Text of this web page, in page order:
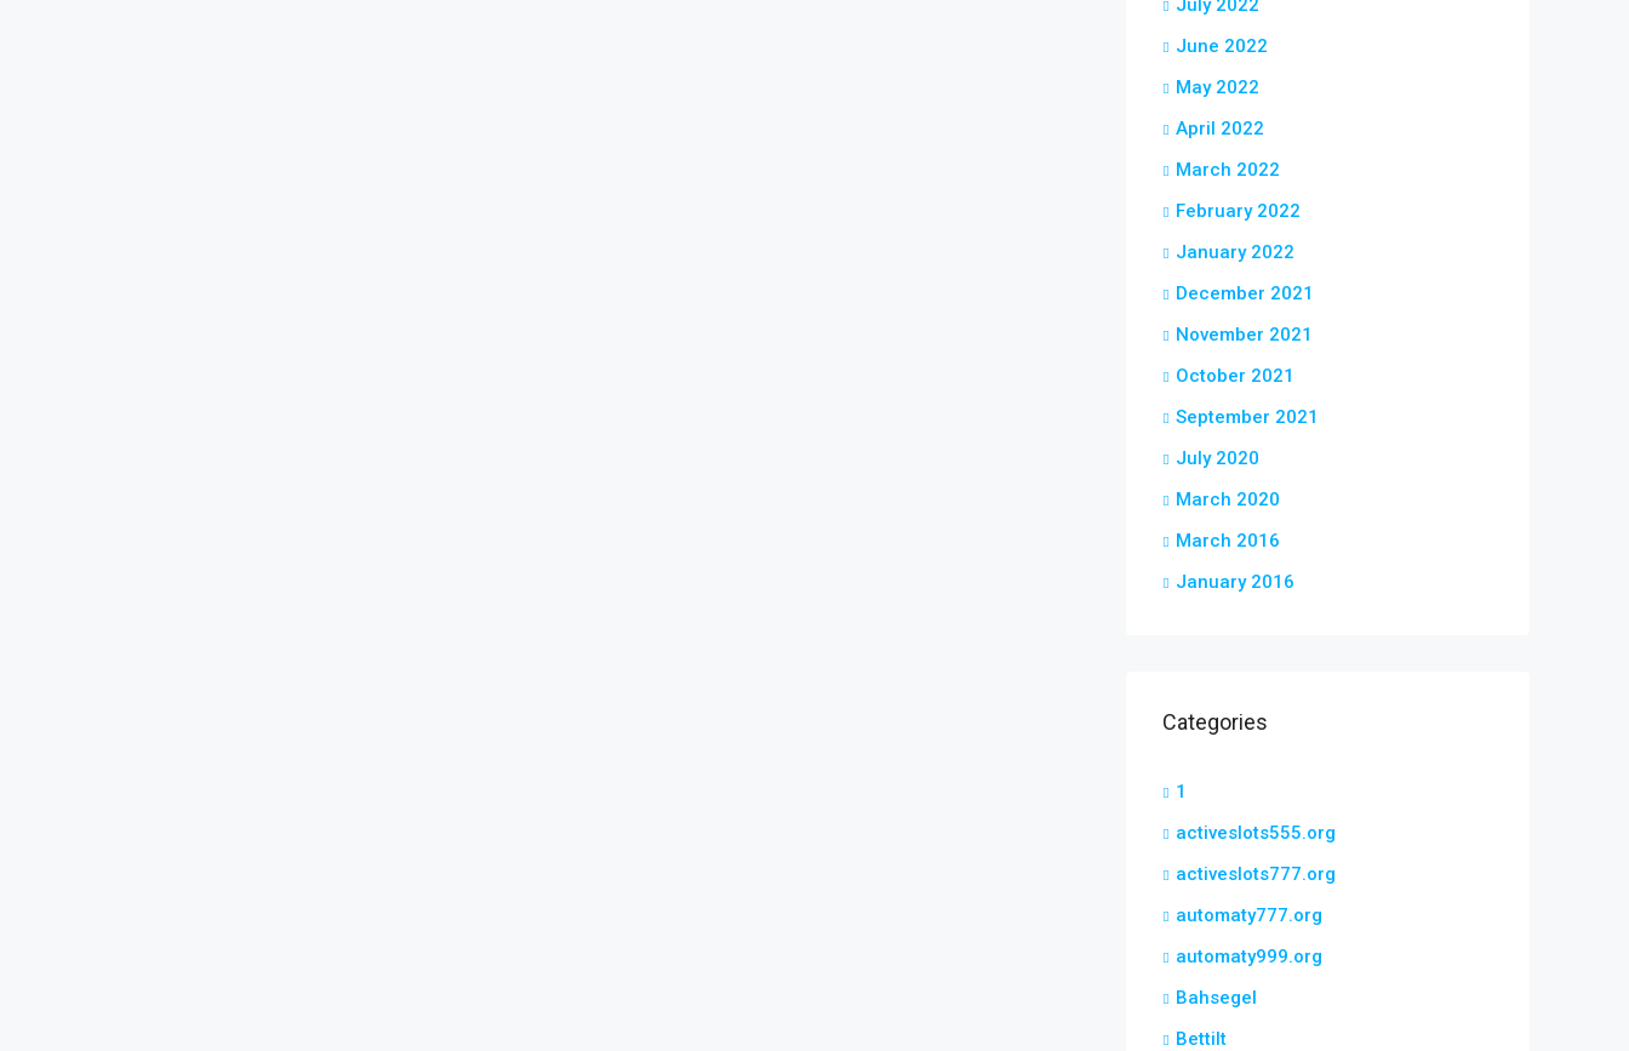
July 2022
June 2022
May 2022
April 2022
March 2022
February 2022
January 2022
December 2021
November 2021
October 2021
September 2021
July 2020
March 2020
March 2016
January 2016
Categories
1
activeslots555.org
activeslots777.org
automaty777.org
automaty999.org
Bahsegel
Bettilt